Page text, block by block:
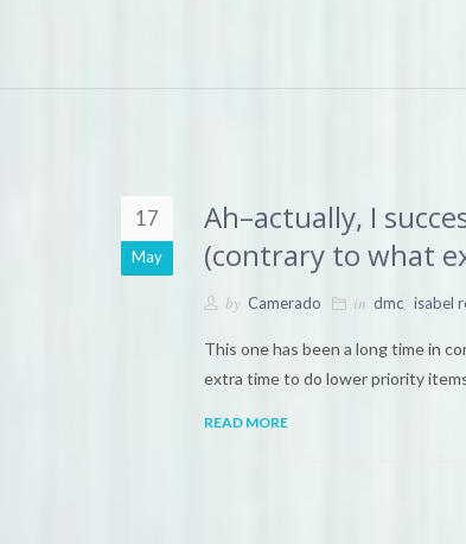
17
May
Ah–actually, I
(contrary to what
by Camerado in dmc, isabel
This one has been a long time in
extra time to do lower priority
READ MORE